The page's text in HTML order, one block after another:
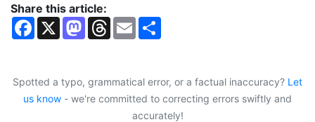
Share this article:
F
o
o
k
X
M
d
o
n
T
d
s
E
m
Spotted a typo, grammatical error, or a factual inaccuracy? Let
us know - we're committed to correcting errors swiftly and
accurately!